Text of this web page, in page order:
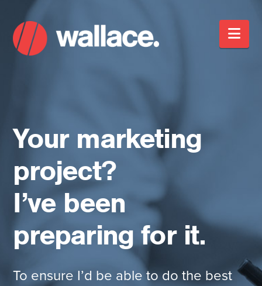
Your marketing
project?
I’ve been
preparing for it.
To ensure I’d be able to do the best